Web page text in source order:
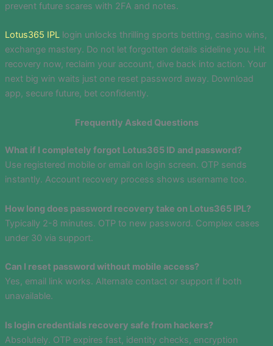
prevent future scares with 2FA and notes.
Lotus365 IPLlogin unlocks thrilling sports betting, casino wins,
exchange mastery. Do not let forgotten details sideline you. Hit
recovery now, reclaim your account, dive back into action. Your
next big win waits just one reset password away. Download
app, secure future, bet confidently.
Frequently Asked Questions
What if I completely forgot Lotus365 ID and password?
Use registered mobile or email on login screen. OTP sends
instantly. Account recovery process shows username too.
How long does password recovery take on Lotus365 IPL?
Typically 2-8 minutes. OTP to new password. Complex cases
under 30 via support.
Can I reset password without mobile access?
Yes, email link works. Alternate contact or support if both
unavailable.
Is login credentials recovery safe from hackers?
Absolutely. OTP expires fast, identity checks, encryption